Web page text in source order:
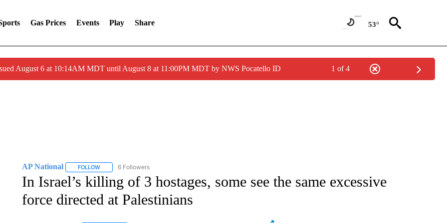
Gas Prices Events Play Share 53°
August 6 at 10:14AM MDT until August 8 at 11:00PM MDT by NWS Pocatello ID 1 of 4
AP National FOLLOWFOLLOW "AP NATIONAL" TO RECEIVE NOTIFICATIONS ABOUT NEW PAGES ON "AP NATIONAL".
6 Followers
In Israel’s killing of 3 hostages, some see the same excessive
force directed at Palestinians